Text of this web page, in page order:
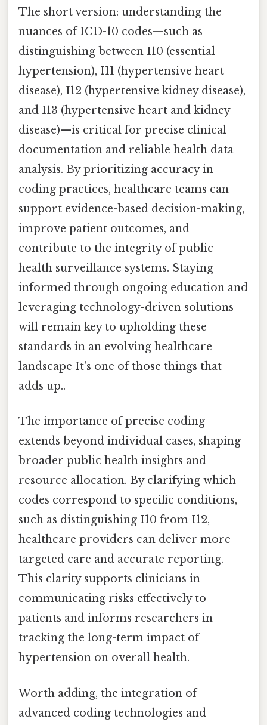
The short version: understanding the
nuances of ICD-10 codes—such as
distinguishing between I10 (essential
hypertension), I11 (hypertensive heart
disease), I12 (hypertensive kidney disease),
and I13 (hypertensive heart and kidney
disease)—is critical for precise clinical
documentation and reliable health data
analysis. By prioritizing accuracy in
coding practices, healthcare teams can
support evidence-based decision-making,
improve patient outcomes, and
contribute to the integrity of public
health surveillance systems. Staying
informed through ongoing education and
leveraging technology-driven solutions
will remain key to upholding these
standards in an evolving healthcare
landscape It's one of those things that
adds up..
The importance of precise coding
extends beyond individual cases, shaping
broader public health insights and
resource allocation. By clarifying which
codes correspond to specific conditions,
such as distinguishing I10 from I12,
healthcare providers can deliver more
targeted care and accurate reporting.
This clarity supports clinicians in
communicating risks effectively to
patients and informs researchers in
tracking the long-term impact of
hypertension on overall health.
Worth adding, the integration of
advanced coding technologies and